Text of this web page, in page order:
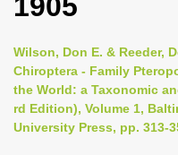
Wilson, Don E. & Reeder,
Chiroptera - Family
the World: a Taxonomic
rd Edition), Volume 1,
University Press, pp. 313-